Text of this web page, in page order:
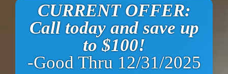
CURRENT OFFER:
Call today and save up
to $100!
-Good Thru 12/31/2025